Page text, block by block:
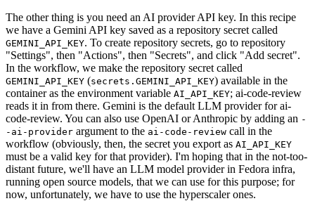
The other thing is you need an AI provider API key. In this recipe
we have a Gemini API key saved as a repository secret called
GEMINI_API_KEY. To create repository secrets, go to repository
"Settings", then "Actions", then "Secrets", and click "Add secret".
In the workflow, we make the repository secret called
GEMINI_API_KEY (secrets.GEMINI_API_KEY) available in the
container as the environment variable AI_API_KEY; ai-code-review
reads it in from there. Gemini is the default LLM provider for ai-
code-review. You can also use OpenAI or Anthropic by adding an -
-ai-provider argument to the ai-code-review call in the
workflow (obviously, then, the secret you export as AI_API_KEY
must be a valid key for that provider). I'm hoping that in the not-too-
distant future, we'll have an LLM model provider in Fedora infra,
running open source models, that we can use for this purpose; for
now, unfortunately, we have to use the hyperscaler ones.